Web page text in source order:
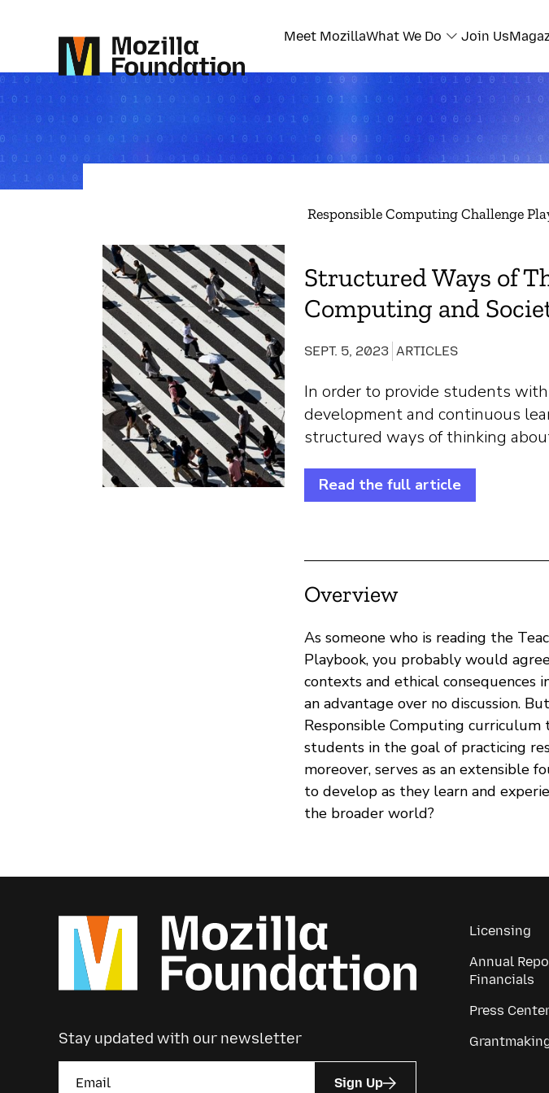
Meet MozillaWhat We Do Join Us
Responsible Computing Challenge
Structured Ways of
Computing and
SEPT. 5, 2023 ARTICLES
In order to provide students
development and continuous
structured ways of thinking
Read the full article
Overview
As someone who is reading the
Playbook, you probably would
contexts and ethical consequences
an advantage over no discussion.
Responsible Computing
students in the goal of practicing
moreover, serves as an extensible
to develop as they learn and
the broader world?
Stay updated with our newsletter
Sign Up
Licensing
Annual
Financials
Press